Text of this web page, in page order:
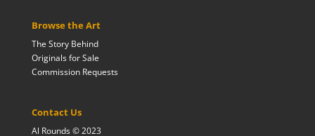
Browse the Art
The Story Behind
Originals for Sale
Commission Requests
Contact Us
Al Rounds © 2023